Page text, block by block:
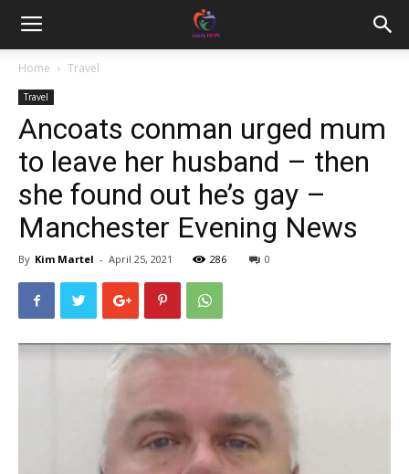
Home Travel
Travel
Ancoats conman urged mum
to leave her husband – then
she found out he’s gay –
Manchester Evening News
By Kim Martel - April 25, 2021 286 0